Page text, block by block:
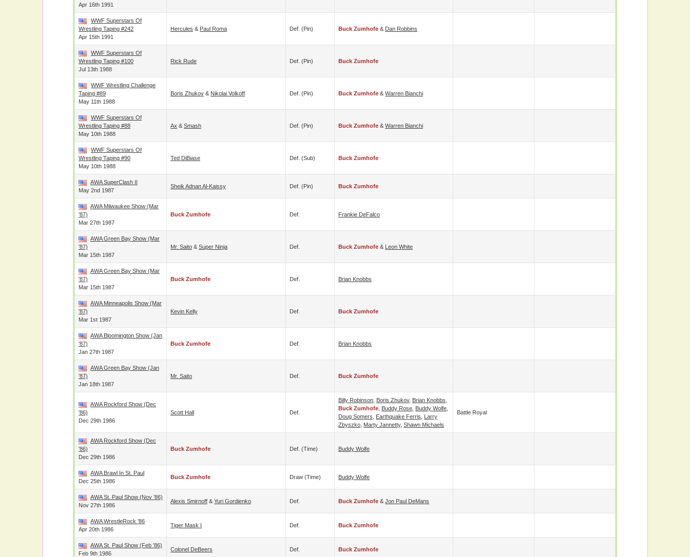
Apr 16th 1991
WWF Superstars Of
Wrestling Taping #242
Apr 15th 1991
Hercules & Paul Roma Def. (pin) Buck Zumhofe & Dan Robbins
WWF Superstars Of
Wrestling Taping #100
Jul 13th 1988
Rick Rude Def. (pin) Buck Zumhofe
WWF Wrestling Challenge
Taping #89
May 11th 1988
Boris Zhukov & Nikolai Volkoff Def. (pin) Buck Zumhofe & Warren Bianchi
WWF Superstars Of
Wrestling Taping #88
May 10th 1988
Ax & Smash Def. (pin) Buck Zumhofe & Warren Bianchi
WWF Superstars Of
Wrestling Taping #90
May 10th 1988
Ted DiBiase Def. (sub) Buck Zumhofe
AWA SuperClash II
May 2nd 1987
Sheik Adnan Al-Kaissy Def. (pin) Buck Zumhofe
AWA Milwaukee Show (Mar
'87)
Mar 27th 1987
Buck Zumhofe Def. Frankie DeFalco
AWA Green Bay Show (Mar
'87)
Mar 15th 1987
Mr. Saito & Super Ninja Def. Buck Zumhofe & Leon White
AWA Green Bay Show (Mar
'87)
Mar 15th 1987
Buck Zumhofe Def. Brian Knobbs
AWA Minneapolis Show (Mar
'87)
Mar 1st 1987
Kevin Kelly Def. Buck Zumhofe
AWA Bloomington Show (Jan
'87)
Jan 27th 1987
Buck Zumhofe Def. Brian Knobbs
AWA Green Bay Show (Jan
'87)
Jan 18th 1987
Mr. Saito Def. Buck Zumhofe
AWA Rockford Show (Dec
'86)
Dec 29th 1986
Scott Hall Def.
Billy Robinson Boris Zhukov, Brian Knobbs
Buck Zumhofe Buddy Rose Buddy Wolfe
Doug Somers
Earthquake Ferris
Larry
Zbyszko Marty Jannetty, Shawn Michaels
Battle Royal
AWA Rockford Show (Dec
'86)
Dec 29th 1986
Buck Zumhofe Def. (time) Buddy Wolfe
AWA Brawl In St. Paul
Dec 25th 1986
Buck Zumhofe Draw (time) Buddy Wolfe
AWA St. Paul Show (Nov '86)
Nov 27th 1986
Alexis Smirnoff & Yuri Gordienko Def. Buck Zumhofe & Jon Paul DeMans
AWA WrestleRock '86
Apr 20th 1986
Tiger Mask I Def. Buck Zumhofe
AWA St. Paul Show (Feb '86)
Feb 9th 1986
Colonel DeBeers Def. Buck Zumhofe